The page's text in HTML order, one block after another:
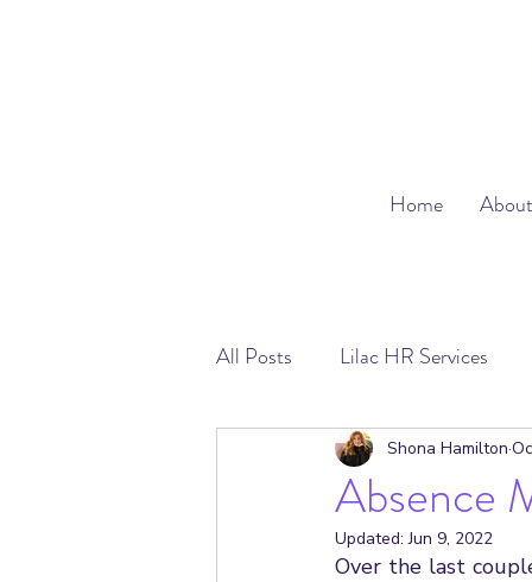
Home About
All Posts Lilac HR Services
Absence Management
Employee Relations
Absence
Shona Hamilton
Updated:Jun 9, 2022
Over the last